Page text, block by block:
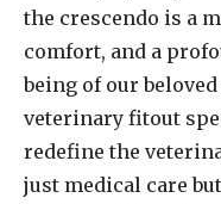
the crescendo is a
comfort, and a
being of our
veterinary fitout
redefine the
just medical care